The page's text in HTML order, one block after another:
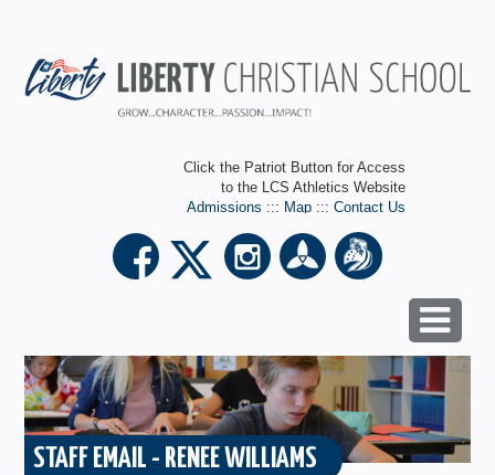
Click the Patriot Button for Access
to the LCS Athletics Website
Admissions ::: Map::: Contact Us
STAFF EMAIL - RENEE WILLIAMS